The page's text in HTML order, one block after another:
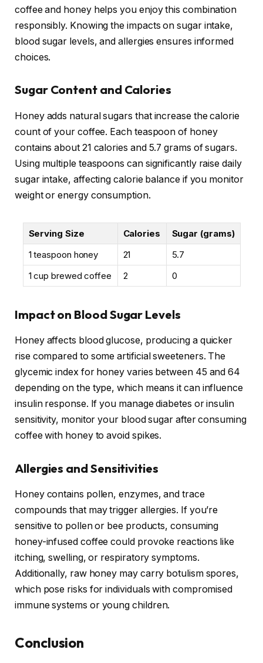
coffee and honey helps you enjoy this combination
responsibly. Knowing the impacts on sugar intake,
blood sugar levels, and allergies ensures informed
choices.
Sugar Content and Calories
Honey adds natural sugars that increase the calorie
count of your coffee. Each teaspoon of honey
contains about 21 calories and 5.7 grams of sugars.
Using multiple teaspoons can significantly raise daily
sugar intake, affecting calorie balance if you monitor
weight or energy consumption.
Serving Size Calories
Sugar (grams)
1 teaspoon honey
21
5.7
1 cup brewed coffee
2 0
Impact on Blood Sugar Levels
Honey affects blood glucose, producing a quicker
rise compared to some artificial sweeteners. The
glycemic index for honey varies between 45 and 64
depending on the type, which means it can influence
insulin response. If you manage diabetes or insulin
sensitivity, monitor your blood sugar after consuming
coffee with honey to avoid spikes.
Allergies and Sensitivities
Honey contains pollen, enzymes, and trace
compounds that may trigger allergies. If you’re
sensitive to pollen or bee products, consuming
honey-infused coffee could provoke reactions like
itching, swelling, or respiratory symptoms.
Additionally, raw honey may carry botulism spores,
which pose risks for individuals with compromised
immune systems or young children.
Conclusion